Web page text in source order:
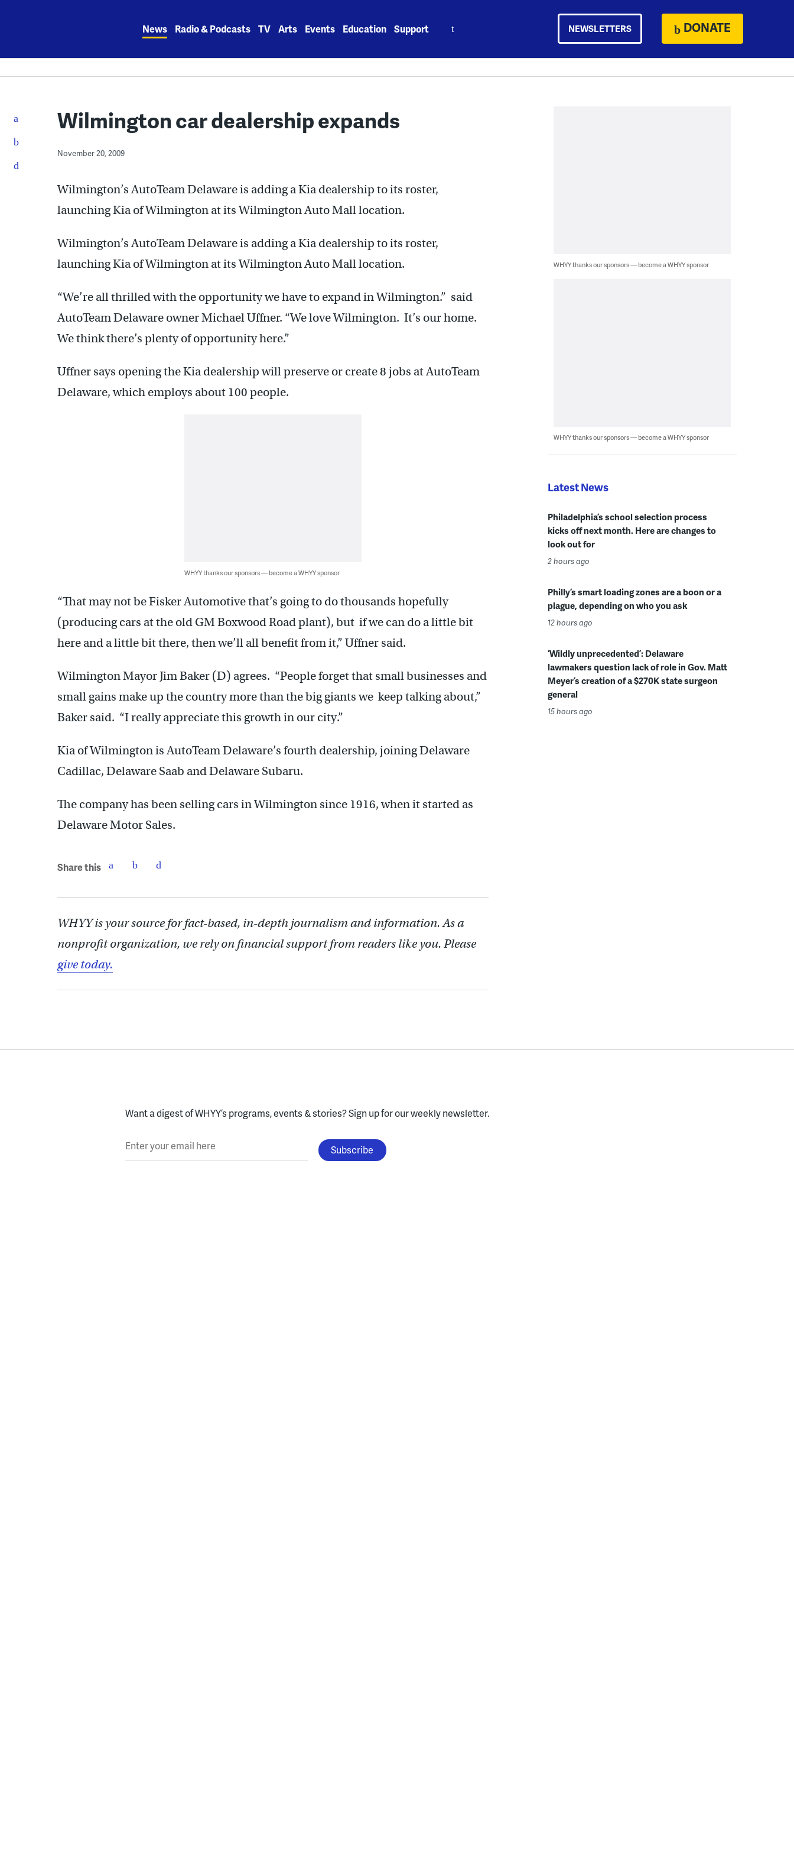
News Radio & Podcasts TV Arts Events Education Support NEWSLETTERS DONATE
Wilmington car dealership expands
November 20, 2009
Wilmington’s AutoTeam Delaware is adding a Kia dealership to its roster,
launching Kia of Wilmington at its Wilmington Auto Mall location.
Wilmington’s AutoTeam Delaware is adding a Kia dealership to its roster,
launching Kia of Wilmington at its Wilmington Auto Mall location.
“We’re all thrilled with the opportunity we have to expand in Wilmington.” said
AutoTeam Delaware owner Michael Uffner. “We love Wilmington. It’s our home.
We think there’s plenty of opportunity here.”
Uffner says opening the Kia dealership will preserve or create 8 jobs at AutoTeam
Delaware, which employs about 100 people.
WHYY thanks our sponsors — become a WHYY sponsor
“That may not be Fisker Automotive that’s going to do thousands hopefully
(producing cars at the old GM Boxwood Road plant), but if we can do a little bit
here and a little bit there, then we’ll all benefit from it,” Uffner said.
Wilmington Mayor Jim Baker (D) agrees. “People forget that small businesses and
small gains make up the country more than the big giants we keep talking about,”
Baker said. “I really appreciate this growth in our city.”
Kia of Wilmington is AutoTeam Delaware’s fourth dealership, joining Delaware
Cadillac, Delaware Saab and Delaware Subaru.
The company has been selling cars in Wilmington since 1916, when it started as
Delaware Motor Sales.
Share this
WHYY is your source for fact-based, in-depth journalism and information. As a
nonprofit organization, we rely on financial support from readers like you. Please
give today.
WHYY thanks our sponsors — become a WHYY sponsor
WHYY thanks our sponsors — become a WHYY sponsor
Latest News
Philadelphia’s school selection process
kicks off next month. Here are changes to
look out for
2 hours ago
Philly’s smart loading zones are a boon or a
plague, depending on who you ask
12 hours ago
‘Wildly unprecedented’: Delaware
lawmakers question lack of role in Gov. Matt
Meyer’s creation of a $270K state surgeon
general
15 hours ago
Want a digest of WHYY’s programs, events & stories?Sign up for our weekly newsletter.
Enter your email here